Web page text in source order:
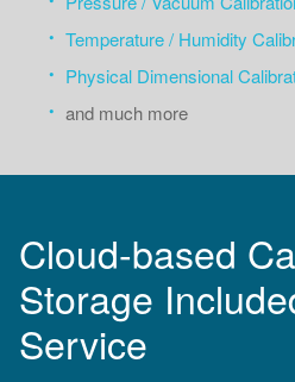
Temperature / Humidity
Physical Dimensional
and much more
Cloud-based
Storage
Service